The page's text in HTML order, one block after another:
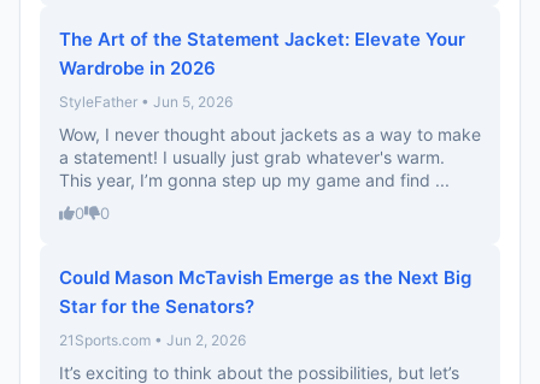
The Art of the Statement Jacket: Elevate Your
Wardrobe in 2026
StyleFather • Jun 5, 2026
Wow, I never thought about jackets as a way to make
a statement! I usually just grab whatever's warm.
This year, I’m gonna step up my game and find ...
0 0
Could Mason McTavish Emerge as the Next Big
Star for the Senators?
21Sports.com • Jun 2, 2026
It’s exciting to think about the possibilities, but let’s